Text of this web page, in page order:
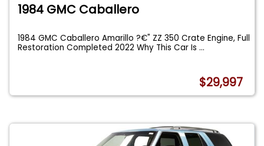
1984 GMC Caballero
1984 GMC Caballero Amarillo ?€" ZZ 350 Crate Engine, Full
Restoration Completed 2022 Why This Car Is...
$29,997